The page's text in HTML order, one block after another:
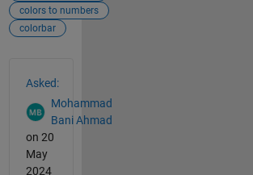
colors to numbers
colorbar
Asked:
Mohammad
Bani Ahmad
on 20
May
2024